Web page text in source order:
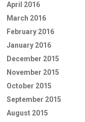
April 2016
March 2016
February 2016
January 2016
December 2015
November 2015
October 2015
September 2015
August 2015